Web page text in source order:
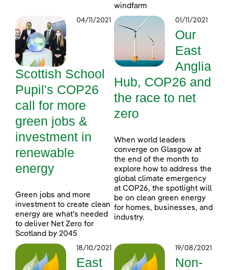
windfarm
04/11/2021
Scottish School
Pupil's COP26
call for more
green jobs &
investment in
renewable
energy
Green jobs and more
investment to create clean
energy are what’s needed
to deliver Net Zero for
Scotland by 2045
01/11/2021
Our
East
Anglia
Hub, COP26 and
the race to net
zero
When world leaders
converge on Glasgow at
the end of the month to
explore how to address the
global climate emergency
at COP26, the spotlight will
be on clean green energy
for homes, businesses, and
industry.
18/10/2021
East
19/08/2021
Non-